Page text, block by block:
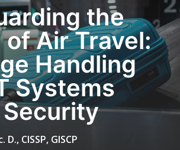
the
of Air Travel:
Handling
Systems
D., CISSP, GISCP